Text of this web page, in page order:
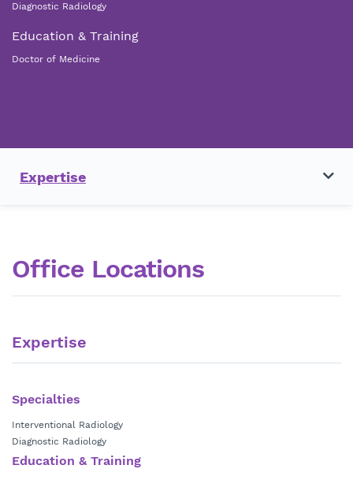
Diagnostic Radiology
Education & Training
Doctor of Medicine
Expertise
Office Locations
Expertise
Specialties
Interventional Radiology
Diagnostic Radiology
Education & Training